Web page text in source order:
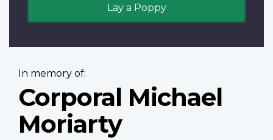
Lay a Poppy
In memory of:
Corporal Michael
Moriarty